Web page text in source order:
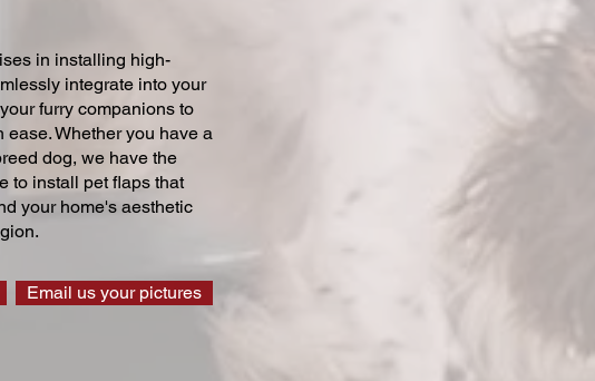
in installing high-
integrate into your
furry companions to
Whether you have a
dog, we have the
to install pet flaps that
your home's aesthetic
Email us your pictures